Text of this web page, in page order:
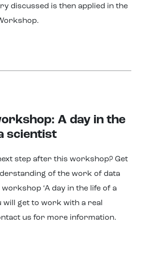
discussed is then applied in the
A day in the
scientist
step after this workshop? Get
of the work of data
‘A day in the life of a
will get to work with a real
us for more information.